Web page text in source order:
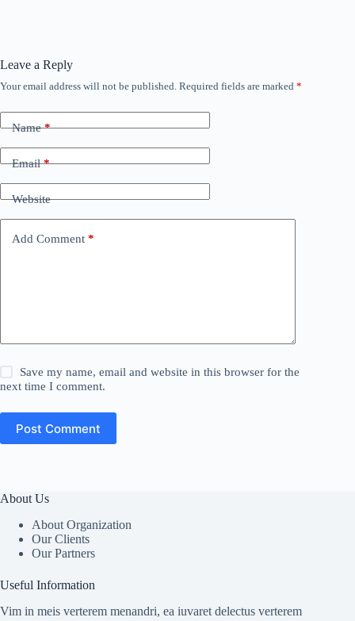
Leave a Reply
Your email address will not be published. Required fields are marked *
Name*
Email*
Website
Add Comment *
Save my name, email and website in this browser for the
next time I comment.
Post Comment
About Us
About Organization
Our Clients
Our Partners
Useful Information
Vim in meis verterem menandri, ea iuvaret delectus verterem